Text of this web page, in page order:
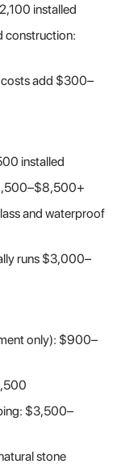
installed
construction:
add $300–
installed
and waterproof
runs $3,000–
only): $900–
$3,500–
stone